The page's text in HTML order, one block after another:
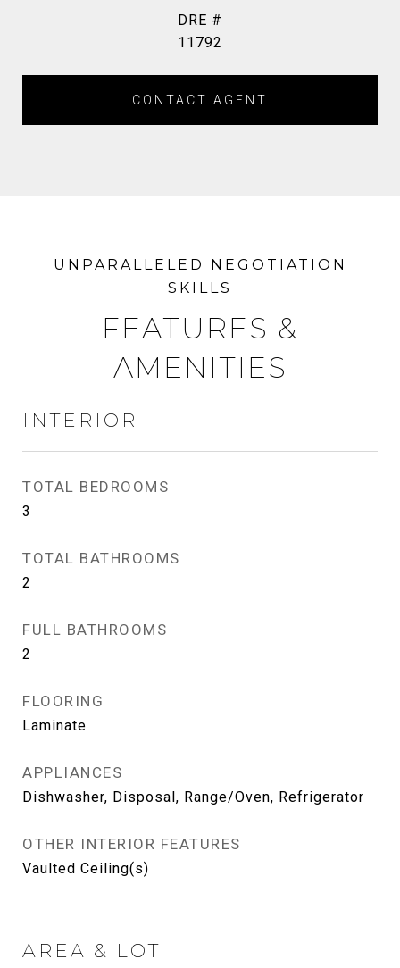
DRE #
11792
CONTACT AGENT
FEATURES &
AMENITIES
INTERIOR
TOTAL BEDROOMS
3
TOTAL BATHROOMS
2
FULL BATHROOMS
2
FLOORING
Laminate
APPLIANCES
Dishwasher, Disposal, Range/Oven, Refrigerator
OTHER INTERIOR FEATURES
Vaulted Ceiling(s)
AREA & LOT